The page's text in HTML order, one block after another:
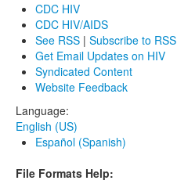
CDC HIV
CDC HIV/AIDS
See RSS | Subscribe to RSS
Get Email Updates on HIV
Syndicated Content
Website Feedback
Language:
English (US)
Español (Spanish)
File Formats Help: